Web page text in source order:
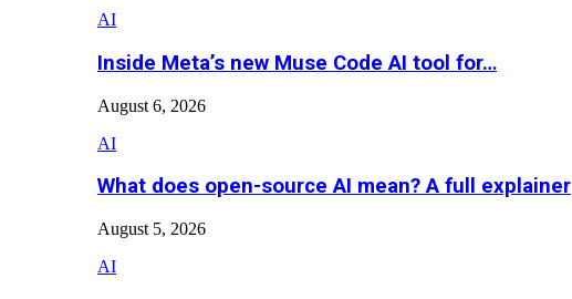
AI
Inside Meta’s new Muse Code AI tool for…
August 6, 2026
AI
What does open-source AI mean? A full explainer
August 5, 2026
AI